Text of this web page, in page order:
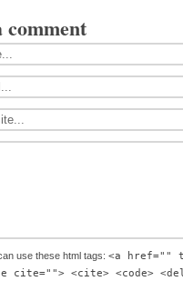
comment
use these html tags: <a href=""
cite=""> <cite> <code>